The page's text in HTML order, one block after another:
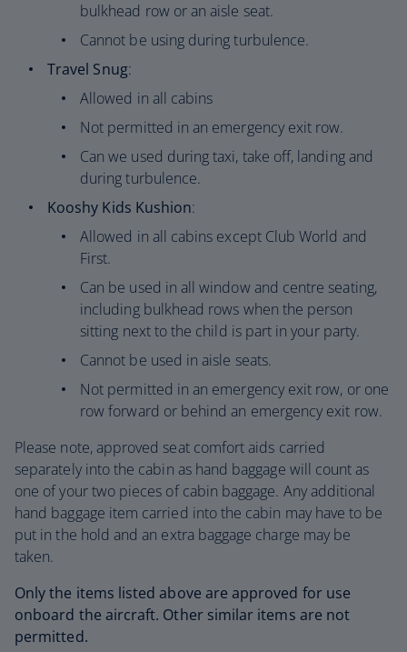
bulkhead row or an aisle seat.
Cannot be using during turbulence.
Travel Snug:
Allowed in all cabins
Not permitted in an emergency exit row.
Can we used during taxi, take off, landing and
during turbulence.
Kooshy Kids Kushion:
Allowed in all cabins except Club World and
First.
Can be used in all window and centre seating,
including bulkhead rows when the person
sitting next to the child is part in your party.
Cannot be used in aisle seats.
Not permitted in an emergency exit row, or one
row forward or behind an emergency exit row.
Please note, approved seat comfort aids carried
separately into the cabin as hand baggage will count as
one of your two pieces of cabin baggage. Any additional
hand baggage item carried into the cabin may have to be
put in the hold and an extra baggage charge may be
taken.
Only the items listed above are approved for use
onboard the aircraft. Other similar items are not
permitted.